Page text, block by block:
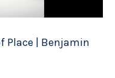
Place | Benjamin